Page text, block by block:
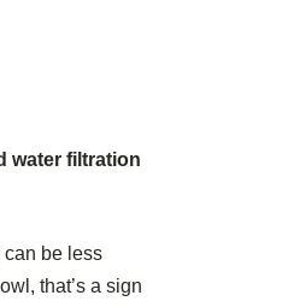
water filtration
can be less
that’s a sign